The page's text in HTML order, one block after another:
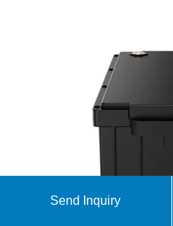
Send Inquiry